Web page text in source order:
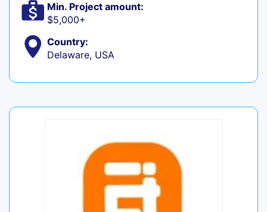
Min. Project amount:
$5,000+
Country:
Delaware, USA